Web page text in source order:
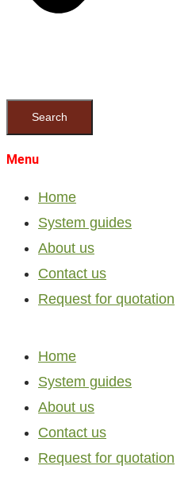
Search
Menu
Home
System guides
About us
Contact us
Request for quotation
Home
System guides
About us
Contact us
Request for quotation